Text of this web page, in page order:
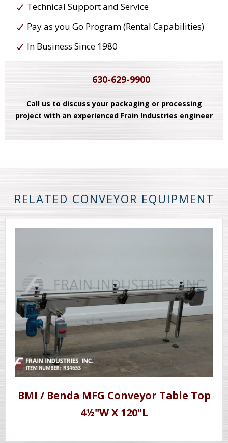
Technical Support and Service
Pay as you Go Program (Rental Capabilities)
In Business Since 1980
630-629-9900
Call us to discuss your packaging or processing
project with an experienced Frain Industries engineer
RELATED CONVEYOR EQUIPMENT
BMI / Benda MFG Conveyor Table Top
4½"W X 120"L